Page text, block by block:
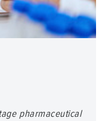
pharmaceutical